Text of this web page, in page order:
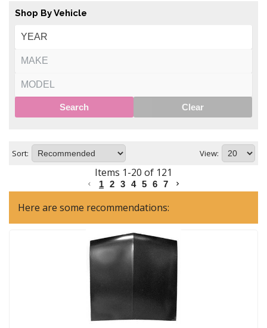
Shop By Vehicle
Search Clear
Sort: View:
Items 1-20 of 121
1 2 3 4 5 6 7
Here are some recommendations: